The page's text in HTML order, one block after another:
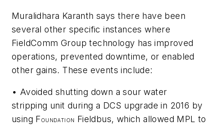
Muralidhara Karanth says there have been
several other specific instances where
FieldComm Group technology has improved
operations, prevented downtime, or enabled
other gains. These events include:
• Avoided shutting down a sour water
stripping unit during a DCS upgrade in 2016 by
using FOUNDATION Fieldbus, which allowed MPL to